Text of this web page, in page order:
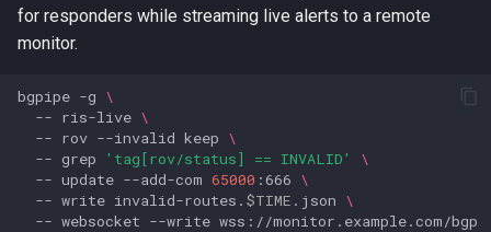
for responders while streaming live alerts to a remote
monitor.
bgpipe -g \
-- ris-live \
-- rov --invalid keep \
-- grep 'tag[rov/status] == INVALID'
\
-- update --add-com 65000 :666 \
-- write invalid-routes. $TIME .json \
-- websocket --write